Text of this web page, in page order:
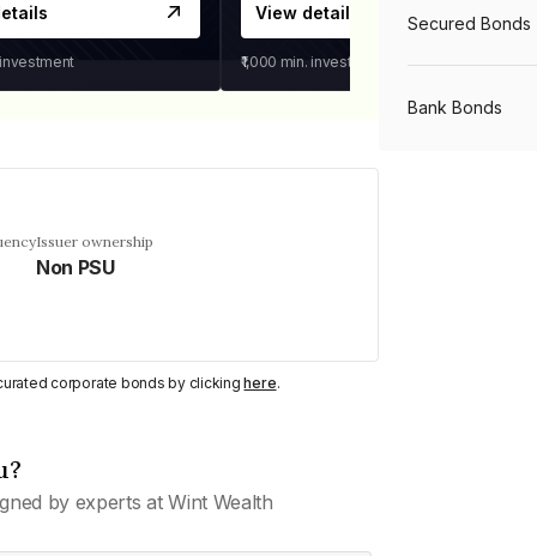
View details
₹1,000 min. investment
Issuer ownership
Non PSU
corporate bonds by clickinghere.
by experts at Wint Wealth
Secured Bonds
Bank Bonds